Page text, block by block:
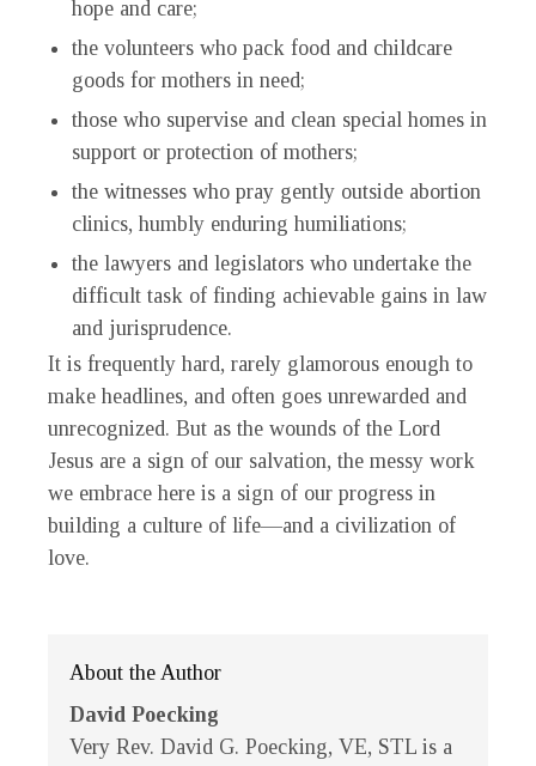
hope and care;
the volunteers who pack food and childcare
goods for mothers in need;
those who supervise and clean special homes in
support or protection of mothers;
the witnesses who pray gently outside abortion
clinics, humbly enduring humiliations;
the lawyers and legislators who undertake the
difficult task of finding achievable gains in law
and jurisprudence.
It is frequently hard, rarely glamorous enough to
make headlines, and often goes unrewarded and
unrecognized. But as the wounds of the Lord
Jesus are a sign of our salvation, the messy work
we embrace here is a sign of our progress in
building a culture of life—and a civilization of
love.
About the Author
David Poecking
Very Rev. David G. Poecking, VE, STL is a